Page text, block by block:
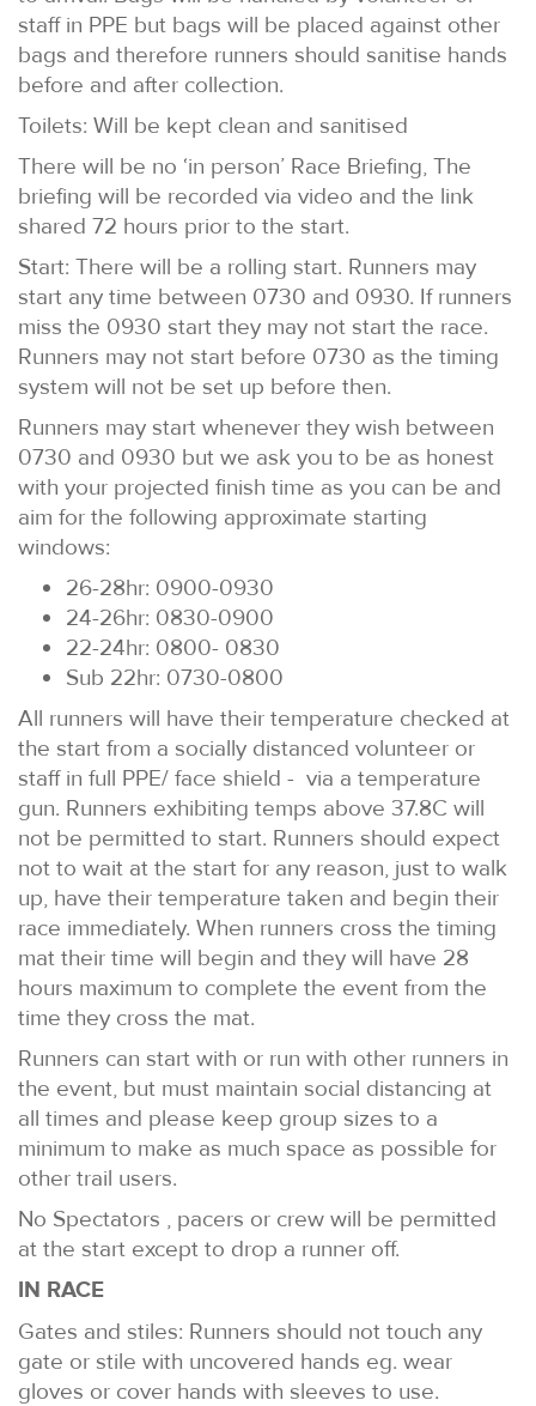
staff in PPE but bags will be placed against other
bags and therefore runners should sanitise hands
before and after collection.
Toilets: Will be kept clean and sanitised
There will be no ‘in person’ Race Briefing, The
briefing will be recorded via video and the link
shared 72 hours prior to the start.
Start: There will be a rolling start. Runners may
start any time between 0730 and 0930. If runners
miss the 0930 start they may not start the race.
Runners may not start before 0730 as the timing
system will not be set up before then.
Runners may start whenever they wish between
0730 and 0930 but we ask you to be as honest
with your projected finish time as you can be and
aim for the following approximate starting
windows:
26-28hr: 0900-0930
24-26hr: 0830-0900
22-24hr: 0800- 0830
Sub 22hr: 0730-0800
All runners will have their temperature checked at
the start from a socially distanced volunteer or
staff in full PPE/ face shield - via a temperature
gun. Runners exhibiting temps above 37.8C will
not be permitted to start. Runners should expect
not to wait at the start for any reason, just to walk
up, have their temperature taken and begin their
race immediately. When runners cross the timing
mat their time will begin and they will have 28
hours maximum to complete the event from the
time they cross the mat.
Runners can start with or run with other runners in
the event, but must maintain social distancing at
all times and please keep group sizes to a
minimum to make as much space as possible for
other trail users.
No Spectators , pacers or crew will be permitted
at the start except to drop a runner off.
IN RACE
Gates and stiles: Runners should not touch any
gate or stile with uncovered hands eg. wear
gloves or cover hands with sleeves to use.